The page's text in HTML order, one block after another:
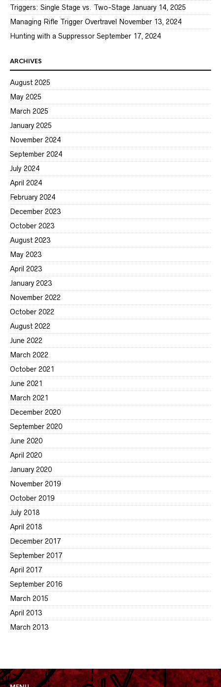
Triggers: Single Stage vs. Two-Stage January 14, 2025
Managing Rifle Trigger Overtravel November 13, 2024
Hunting with a Suppressor September 17, 2024
ARCHIVES
August 2025
May 2025
March 2025
January 2025
November 2024
September 2024
July 2024
April 2024
February 2024
December 2023
October 2023
August 2023
May 2023
April 2023
January 2023
November 2022
October 2022
August 2022
June 2022
March 2022
October 2021
June 2021
March 2021
December 2020
September 2020
June 2020
April 2020
January 2020
November 2019
October 2019
July 2018
April 2018
December 2017
September 2017
April 2017
September 2016
March 2015
April 2013
March 2013